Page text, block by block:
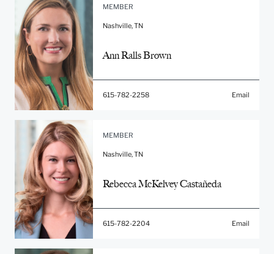
MEMBER
Nashville, TN
Ann Ralls Brown
615-782-2258 Email
MEMBER
Nashville, TN
Rebecca McKelvey Castañeda
615-782-2204 Email